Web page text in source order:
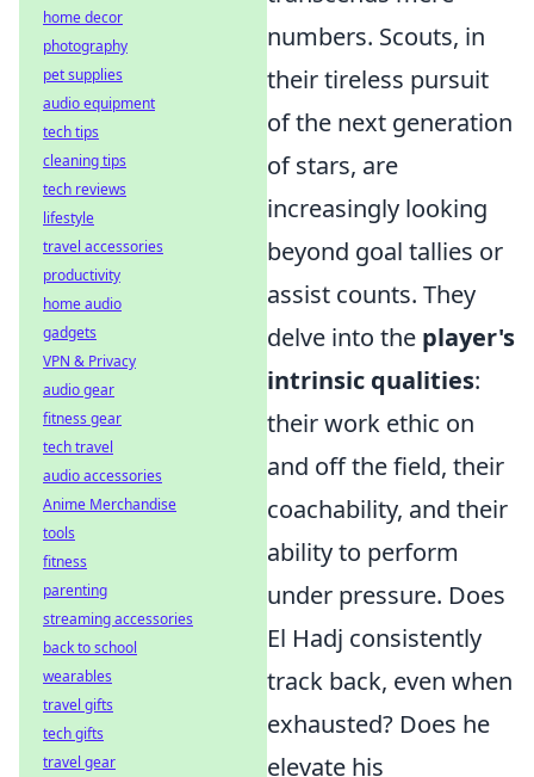
numbers. Scouts, in
their tireless pursuit
of the next generation
of stars, are
increasingly looking
beyond goal tallies or
assist counts. They
delve into the player's
intrinsic qualities:
their work ethic on
and off the field, their
coachability, and their
ability to perform
under pressure. Does
El Hadj consistently
track back, even when
exhausted? Does he
elevate his
home decor
photography
pet supplies
audio equipment
tech tips
cleaning tips
tech reviews
lifestyle
travel accessories
productivity
home audio
gadgets
VPN & Privacy
audio gear
fitness gear
tech travel
audio accessories
Anime Merchandise
tools
fitness
parenting
streaming accessories
back to school
wearables
travel gifts
tech gifts
travel gear